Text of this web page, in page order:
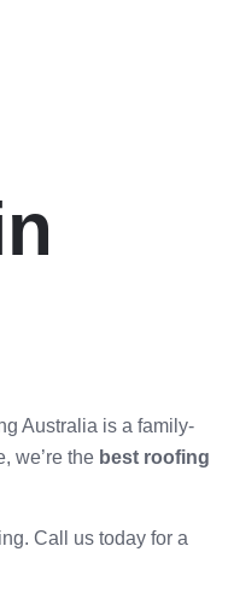
Australia is a family-
we’re the best roofing
Call us today for a